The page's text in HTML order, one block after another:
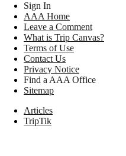
Sign In
AAA Home
Leave a Comment
What is Trip Canvas?
Terms of Use
Contact Us
Privacy Notice
Find a AAA Office
Sitemap
Articles
TripTik